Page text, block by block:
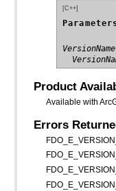
[C++]
VersionName
Product
Available with
Errors